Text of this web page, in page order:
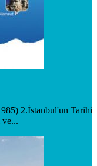
2.İstanbul'un Tarihi
ve...